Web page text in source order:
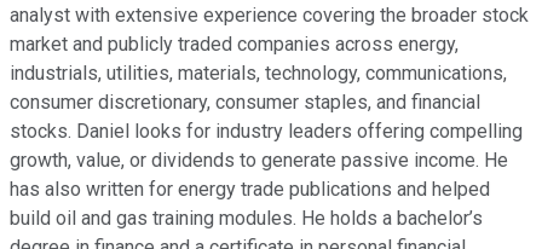
analyst with extensive experience covering the broader stock
market and publicly traded companies across energy,
industrials, utilities, materials, technology, communications,
consumer discretionary, consumer staples, and financial
stocks. Daniel looks for industry leaders offering compelling
growth, value, or dividends to generate passive income. He
has also written for energy trade publications and helped
build oil and gas training modules. He holds a bachelor’s